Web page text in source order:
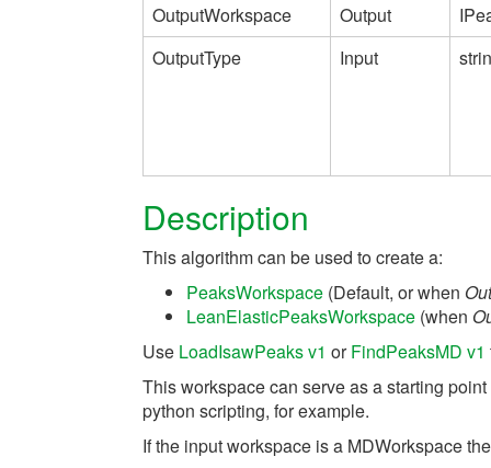
OutputWorkspace Output
OutputType
Input
Description
This algorithm can be used to create a:
PeaksWorkspace (Default, or when
LeanElasticPeaksWorkspace (when
Use LoadIsawPeaks v1 orFindPeaksMD v1
This workspace can serve as a starting
python scripting, for example.
If the input workspace is a MDWorkspace